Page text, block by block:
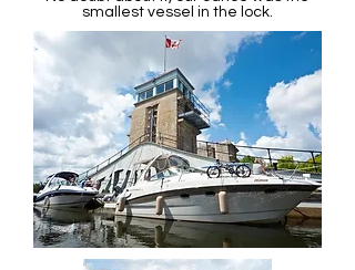
smallest vessel in the lock.